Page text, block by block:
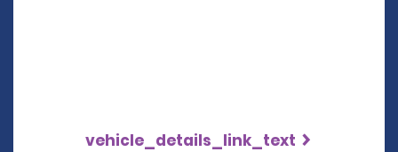
vehicle_details_link_text